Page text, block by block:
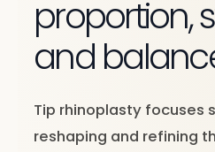
proportion,
and
Tip rhinoplasty focuses
reshaping and refining